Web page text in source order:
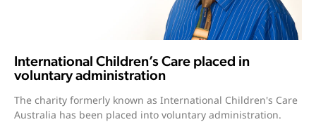
International Children’s Care placed in
voluntary administration
The charity formerly known as International Children's Care
Australia has been placed into voluntary administration.